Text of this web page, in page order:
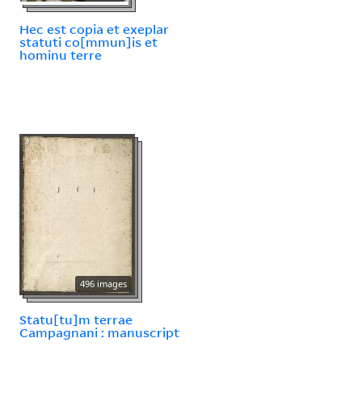
Hec est copia et exeplar
statuti co[mmun]is et
hominu terre
496 images
Statu[tu]m terrae
Campagnani : manuscript